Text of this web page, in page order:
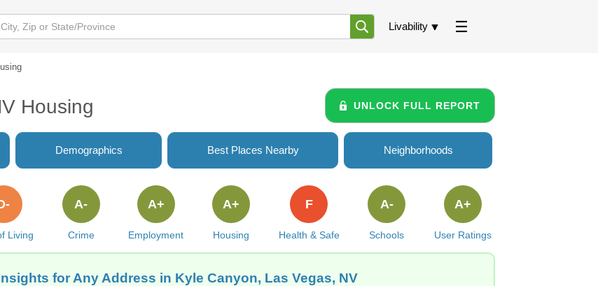
Livability
Housing UNLOCK FULL REPORT
Demographics Best Places Nearby Neighborhoods
Living Crime
A-
Employment
A+
Housing
A+
Health & Safe
F
Schools
A-
User Ratings
A+
for Any Address in Kyle Canyon, Las Vegas, NV